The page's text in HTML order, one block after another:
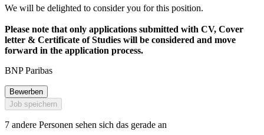
We will be delighted to consider you for this position.
Please note that only applications submitted with CV, Cover
letter & Certificate of Studies will be considered and move
forward in the application process.
BNP Paribas
Bewerben
Job speichern
7 andere Personen sehen sich das gerade an